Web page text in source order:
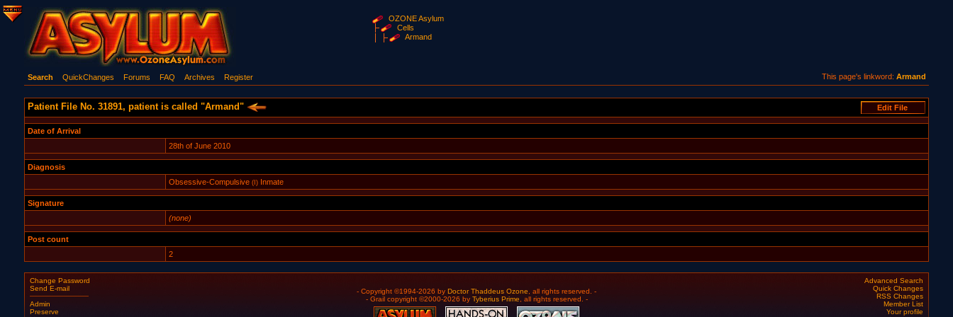
OZONE Asylum
Cells
Armand
This page's linkword:Armand
Search QuickChanges Forums FAQ Archives Register
Patient File No. 31891, patient is called "Armand"
Date of Arrival
28th of June 2010
Diagnosis
Obsessive-Compulsive(I)Inmate
Signature
(none)
Post count
2
Change Password
Send E-mail
Admin
Preserve
Advanced Search
Quick Changes
RSS Changes
Member List
Your profile
- Copyright ©1994-2026 by Doctor Thaddeus Ozone , all rights reserved. -
- Grail copyright ©2000-2026 by Tyberius Prime , all rights reserved. -